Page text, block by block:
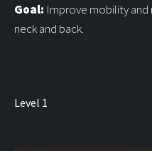
Goal: Improve mobility
neck and back.
Level 1